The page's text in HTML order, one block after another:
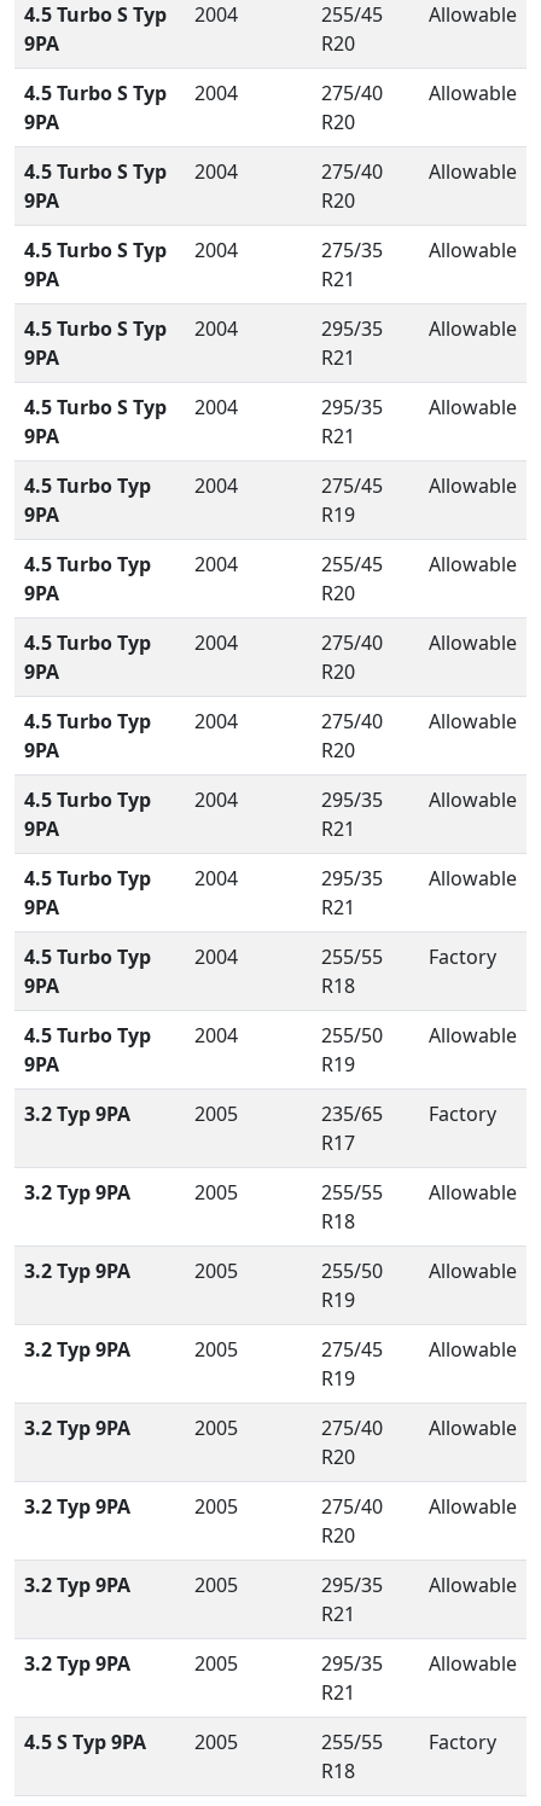
4.5 Turbo S Typ
9PA
2004
255/45
R20
Allowable
4.5 Turbo S Typ
9PA
2004
275/40
R20
Allowable
4.5 Turbo S Typ
9PA
2004
275/40
R20
Allowable
4.5 Turbo S Typ
9PA
2004
275/35
R21
Allowable
4.5 Turbo S Typ
9PA
2004
295/35
R21
Allowable
4.5 Turbo S Typ
9PA
2004
295/35
R21
Allowable
4.5 Turbo Typ
9PA
2004
275/45
R19
Allowable
4.5 Turbo Typ
9PA
2004
255/45
R20
Allowable
4.5 Turbo Typ
9PA
2004
275/40
R20
Allowable
4.5 Turbo Typ
9PA
2004
275/40
R20
Allowable
4.5 Turbo Typ
9PA
2004
295/35
R21
Allowable
4.5 Turbo Typ
9PA
2004
295/35
R21
Allowable
4.5 Turbo Typ
9PA
2004
255/55
R18
Factory
4.5 Turbo Typ
9PA
2004
255/50
R19
Allowable
3.2 Typ 9PA 2005
235/65
R17
Factory
3.2 Typ 9PA 2005
255/55
R18
Allowable
3.2 Typ 9PA 2005
255/50
R19
Allowable
3.2 Typ 9PA 2005
275/45
R19
Allowable
3.2 Typ 9PA 2005
275/40
R20
Allowable
3.2 Typ 9PA 2005
275/40
R20
Allowable
3.2 Typ 9PA 2005
295/35
R21
Allowable
3.2 Typ 9PA 2005
295/35
R21
Allowable
4.5 S Typ 9PA 2005
255/55
R18
Factory